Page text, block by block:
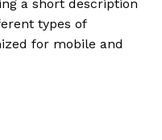
a short description
types of
for mobile and